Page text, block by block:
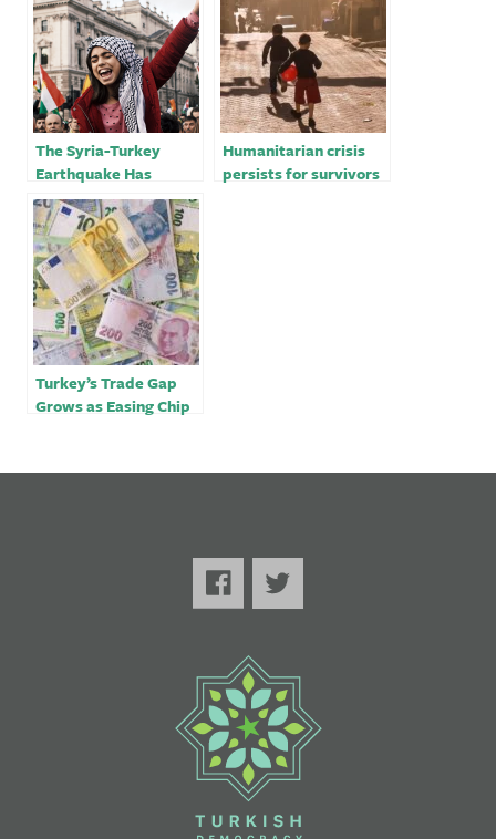
The Syria-Turkey
Earthquake Has
Worsened An Invisible
Crisis For Women
Humanitarian crisis
persists for survivors
Turkey’s Trade Gap
Grows as Easing Chip